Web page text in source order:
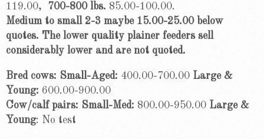
119.00,
700-800 lbs. 85.00-100.00.
Medium to small 2-3 maybe 15.00-25.00 below
quotes. The lower quality plainer feeders sell
considerably lower and are not quoted.
Bred cows: Small-Aged: 400.00-700.00 Large &
Young: 600.00-900.00
Cow/calf pairs: Small-Med: 800.00-950.00 Large &
Young: No test